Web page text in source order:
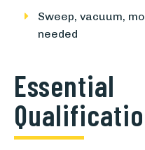
Sweep, vacuum,
needed
Essential